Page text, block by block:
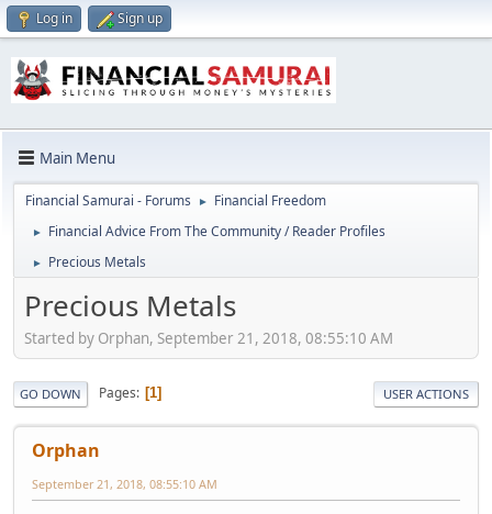
Log in Sign up
Main Menu
Financial Samurai - Forums ► Financial Freedom
► Financial Advice From The Community / Reader Profiles
► Precious Metals
Precious Metals
Started by Orphan, September 21, 2018, 08:55:10 AM
GO DOWN Pages 1 USER ACTIONS
Orphan
September 21, 2018, 08:55:10 AM